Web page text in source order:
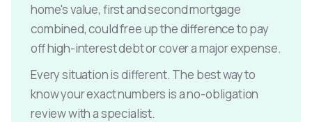
home's value, first and second mortgage
combined, could free up the difference to pay
off high-interest debt or cover a major expense.
Every situation is different. The best way to
know your exact numbers is a no-obligation
review with a specialist.